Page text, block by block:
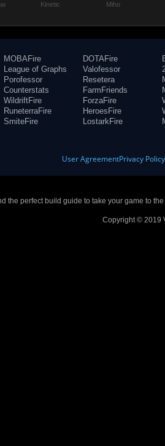
Kinetic
Miho
MOBAFire
League of Graphs
Porofessor
Counterstats
WildriftFire
RuneterraFire
SmiteFire
DOTAFire
Valofessor
Resetera
FarmFriends
ForzaFire
HeroesFire
LostarkFire
User AgreementPrivacy Policy
the perfect build guide to take your game to
Copyright © 2019